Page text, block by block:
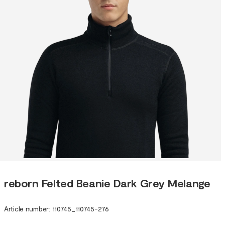
reborn Felted Beanie Dark Grey Melange
Article number: 110745 110745-276